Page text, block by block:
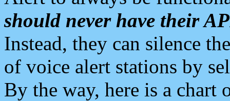
should never have their
Instead, they can silence
of voice alert stations by
By the way, here is a chart